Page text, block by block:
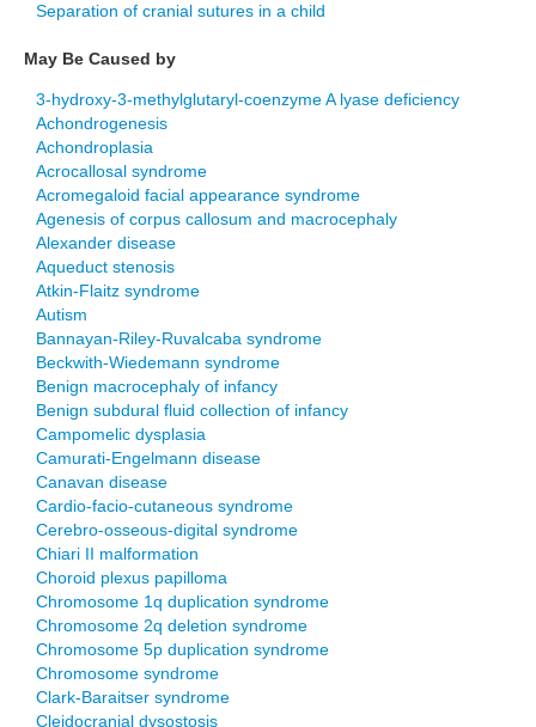
Separation of cranial sutures in a child
May Be Caused by
3-hydroxy-3-methylglutaryl-coenzyme A lyase deficiency
Achondrogenesis
Achondroplasia
Acrocallosal syndrome
Acromegaloid facial appearance syndrome
Agenesis of corpus callosum and macrocephaly
Alexander disease
Aqueduct stenosis
Atkin-Flaitz syndrome
Autism
Bannayan-Riley-Ruvalcaba syndrome
Beckwith-Wiedemann syndrome
Benign macrocephaly of infancy
Benign subdural fluid collection of infancy
Campomelic dysplasia
Camurati-Engelmann disease
Canavan disease
Cardio-facio-cutaneous syndrome
Cerebro-osseous-digital syndrome
Chiari II malformation
Choroid plexus papilloma
Chromosome 1q duplication syndrome
Chromosome 2q deletion syndrome
Chromosome 5p duplication syndrome
Chromosome syndrome
Clark-Baraitser syndrome
Cleidocranial dysostosis